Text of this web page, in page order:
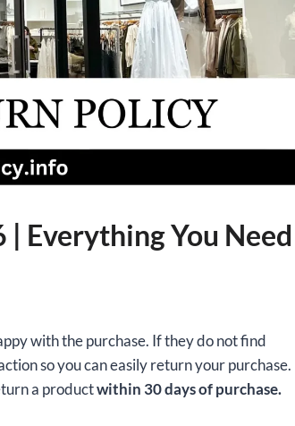
Everything You Need
with the purchase. If they do not find
so you can easily return your purchase.
a productwithin 30 days of purchase.